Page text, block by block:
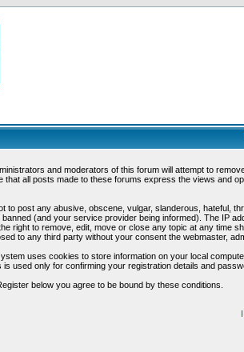
and moderators of this forum will attempt to
that all posts made to these forums express the views and
to post any abusive, obscene, vulgar, slanderous, hateful,
banned (and your service provider being informed). The IP
right to remove, edit, move or close any topic at any time
to any third party without your consent the webmaster,
uses cookies to store information on your local
is used only for confirming your registration details and
below you agree to be bound by these conditions.